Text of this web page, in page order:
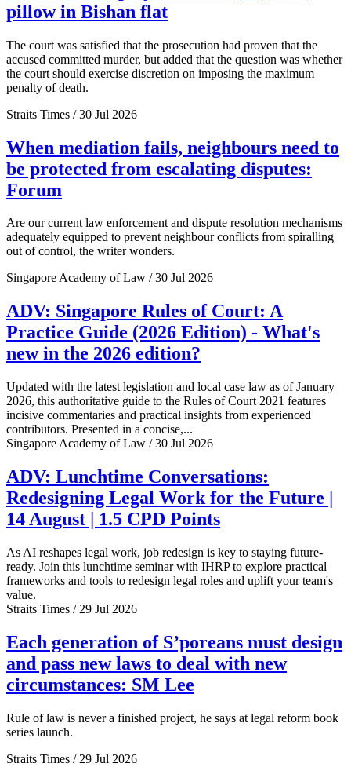
pillow in Bishan flat
The court was satisfied that the prosecution had proven that the
accused committed murder, but added that the question was whether
the court should exercise discretion on imposing the maximum
penalty of death.
Straits Times / 30 Jul 2026
When mediation fails, neighbours need to
be protected from escalating disputes:
Forum
Are our current law enforcement and dispute resolution mechanisms
adequately equipped to prevent neighbour conflicts from spiralling
out of control, the writer wonders.
Singapore Academy of Law / 30 Jul 2026
ADV: Singapore Rules of Court: A
Practice Guide (2026 Edition) - What's
new in the 2026 edition?
Updated with the latest legislation and local case law as of January
2026, this authoritative guide to the Rules of Court 2021 features
incisive commentaries and practical insights from experienced
contributors. Presented in a concise,...
Singapore Academy of Law / 30 Jul 2026
ADV: Lunchtime Conversations:
Redesigning Legal Work for the Future |
14 August | 1.5 CPD Points
As AI reshapes legal work, job redesign is key to staying future-
ready. Join this lunchtime seminar with IHRP to explore practical
frameworks and tools to redesign legal roles and uplift your team's
value.
Straits Times / 29 Jul 2026
Each generation of S’poreans must design
and pass new laws to deal with new
circumstances: SM Lee
Rule of law is never a finished project, he says at legal reform book
series launch.
Straits Times / 29 Jul 2026